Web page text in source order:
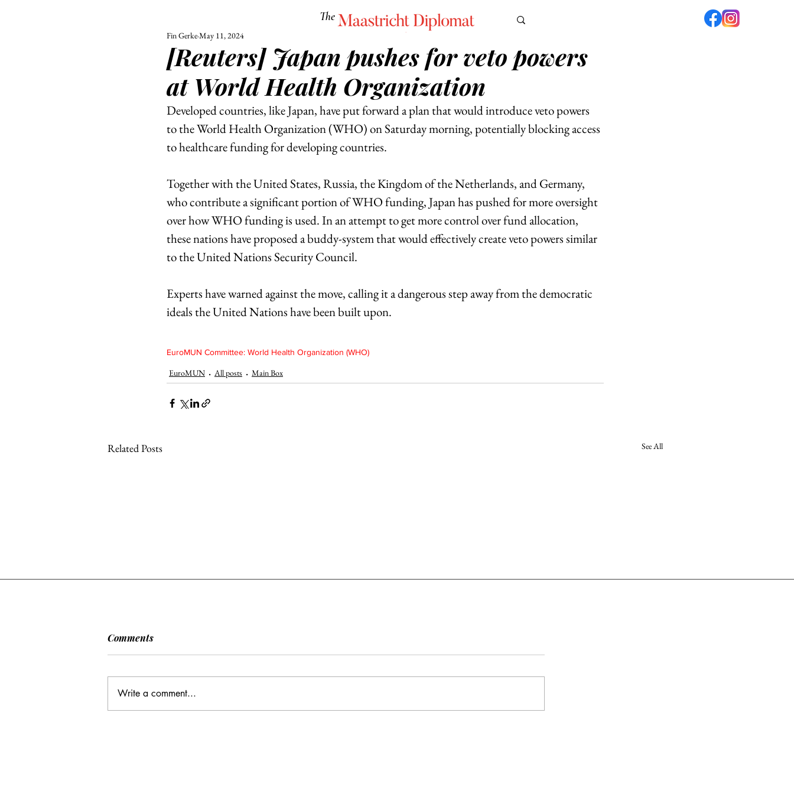
The Maastricht Diplomat
UNIVERSITY POLITICS EUROMUN SCIENCE
[Reuters] Japan pushes for veto powers
at World Health Organization
Fin GerkeMay 11, 2024
Developed countries, like Japan, have put forward a plan that would introduce veto powers
to the World Health Organization (WHO) on Saturday morning, potentially blocking access
to healthcare funding for developing countries.
Together with the United States, Russia, the Kingdom of the Netherlands, and Germany,
who contribute a significant portion of WHO funding, Japan has pushed for more oversight
over how WHO funding is used. In an attempt to get more control over fund allocation,
these nations have proposed a buddy-system that would effectively create veto powers similar
to the United Nations Security Council.
Experts have warned against the move, calling it a dangerous step away from the democratic
ideals the United Nations have been built upon.
EuroMUN Committee: World Health Organization (WHO)
EuroMUN All posts Main Box
Related Posts See All
Comments
Write a comment...